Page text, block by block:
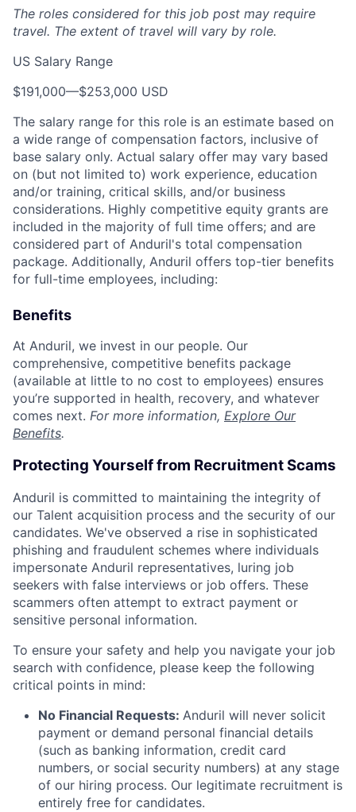
The roles considered for this job post may require
travel. The extent of travel will vary by role.
US Salary Range
$191,000—$253,000 USD
The salary range for this role is an estimate based on
a wide range of compensation factors, inclusive of
base salary only. Actual salary offer may vary based
on (but not limited to) work experience, education
and/or training, critical skills, and/or business
considerations. Highly competitive equity grants are
included in the majority of full time offers; and are
considered part of Anduril's total compensation
package. Additionally, Anduril offers top-tier benefits
for full-time employees, including:
Benefits
At Anduril, we invest in our people. Our
comprehensive, competitive benefits package
(available at little to no cost to employees) ensures
you’re supported in health, recovery, and whatever
comes next. For more information, Explore Our
Benefits.
Protecting Yourself from Recruitment Scams
Anduril is committed to maintaining the integrity of
our Talent acquisition process and the security of our
candidates. We've observed a rise in sophisticated
phishing and fraudulent schemes where individuals
impersonate Anduril representatives, luring job
seekers with false interviews or job offers. These
scammers often attempt to extract payment or
sensitive personal information.
To ensure your safety and help you navigate your job
search with confidence, please keep the following
critical points in mind:
No Financial Requests: Anduril will never solicit
payment or demand personal financial details
(such as banking information, credit card
numbers, or social security numbers) at any stage
of our hiring process. Our legitimate recruitment is
entirely free for candidates.